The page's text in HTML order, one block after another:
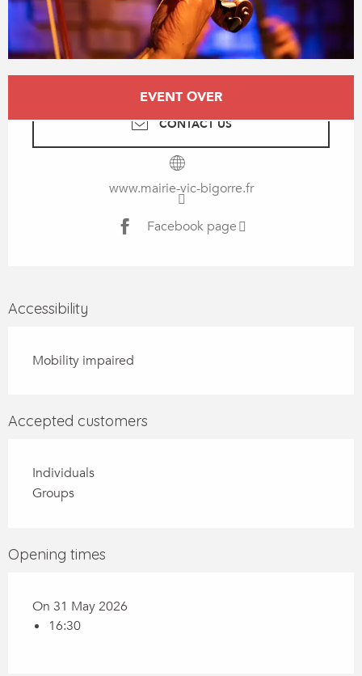
Opening hours & contact details
EVENT OVER
CONTACT US
www.mairie-vic-bigorre.fr
Facebook page
Accessibility
Mobility impaired
Accepted customers
Individuals
Groups
Opening times
On 31 May 2026
16:30